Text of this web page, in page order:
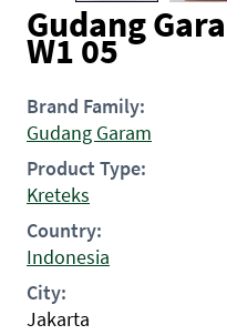
Gudang
W1 05
Brand Family:
Gudang Garam
Product Type:
Kreteks
Country:
Indonesia
City:
Jakarta